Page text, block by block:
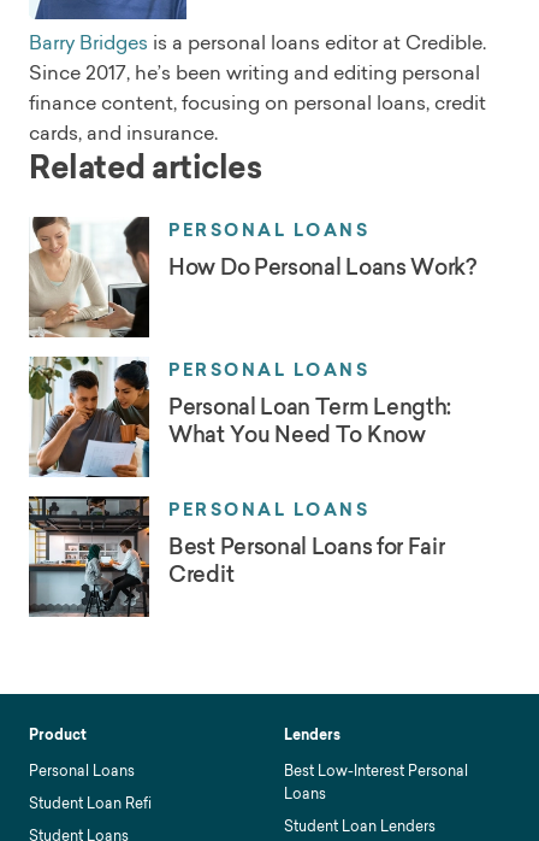
Barry Bridges is a personal loans editor at Credible.
Since 2017, he’s been writing and editing personal
finance content, focusing on personal loans, credit
cards, and insurance.
Related articles
PERSONAL LOANS
How Do Personal Loans Work?
PERSONAL LOANS
Personal Loan Term Length:
What You Need To Know
PERSONAL LOANS
Best Personal Loans for Fair
Credit
Product
Personal Loans
Student Loan Refi
Student Loans
Lenders
Best Low-Interest Personal
Loans
Student Loan Lenders